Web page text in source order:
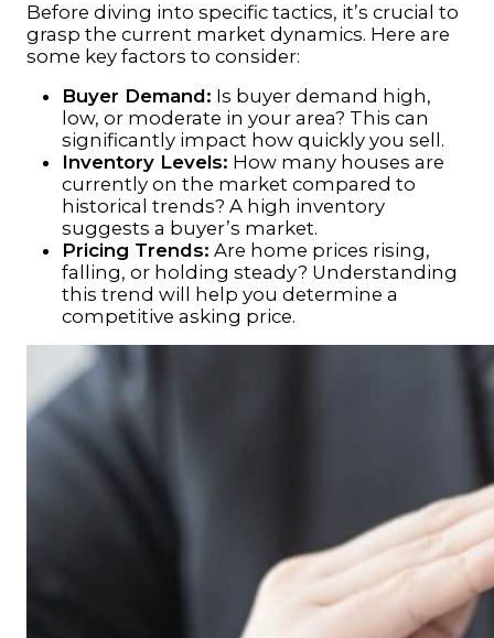
Before diving into specific tactics, it’s crucial to
grasp the current market dynamics. Here are
some key factors to consider:
Buyer Demand: Is buyer demand high,
low, or moderate in your area? This can
significantly impact how quickly you sell.
Inventory Levels: How many houses are
currently on the market compared to
historical trends? A high inventory
suggests a buyer’s market.
Pricing Trends: Are home prices rising,
falling, or holding steady? Understanding
this trend will help you determine a
competitive asking price.